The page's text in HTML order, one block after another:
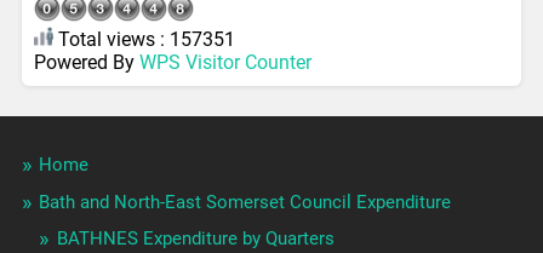
Total views : 157351
Powered By WPS Visitor Counter
Home
Bath and North-East Somerset Council Expenditure
BATHNES Expenditure by Quarters